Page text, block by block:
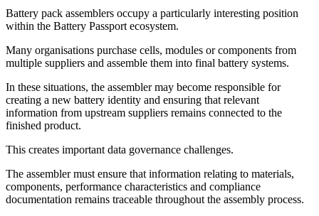
Battery pack assemblers occupy a particularly interesting position
within the Battery Passport ecosystem.
Many organisations purchase cells, modules or components from
multiple suppliers and assemble them into final battery systems.
In these situations, the assembler may become responsible for
creating a new battery identity and ensuring that relevant
information from upstream suppliers remains connected to the
finished product.
This creates important data governance challenges.
The assembler must ensure that information relating to materials,
components, performance characteristics and compliance
documentation remains traceable throughout the assembly process.